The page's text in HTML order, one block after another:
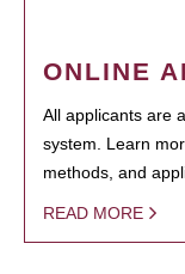
ONLINE
All applicants are
system. Learn
methods, and
READ MORE